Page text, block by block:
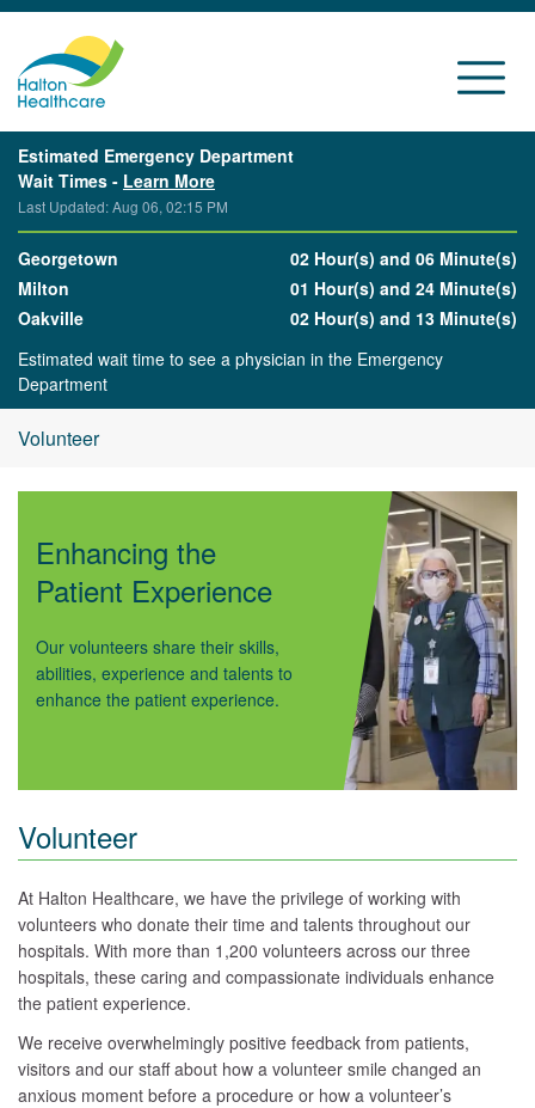
Estimated Emergency Department
Wait Times - Learn More
Last Updated: Aug 06, 02:15 PM
Georgetown
02 Hour(s) and 06 Minute(s)
Milton
01 Hour(s) and 24 Minute(s)
Oakville
02 Hour(s) and 13 Minute(s)
Estimated wait time to see a physician in the Emergency
Department
Volunteer
Enhancing the
Patient Experience
Our volunteers share their skills,
abilities, experience and talents to
enhance the patient experience.
Volunteer
At Halton Healthcare, we have the privilege of working with
volunteers who donate their time and talents throughout our
hospitals. With more than 1,200 volunteers across our three
hospitals, these caring and compassionate individuals enhance
the patient experience.
We receive overwhelmingly positive feedback from patients,
visitors and our staff about how a volunteer smile changed an
anxious moment before a procedure or how a volunteer’s